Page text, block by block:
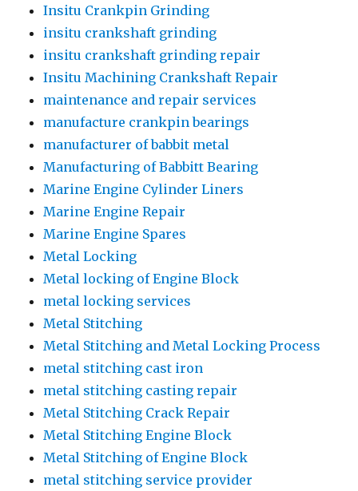
Insitu Crankpin Grinding
insitu crankshaft grinding
insitu crankshaft grinding repair
Insitu Machining Crankshaft Repair
maintenance and repair services
manufacture crankpin bearings
manufacturer of babbit metal
Manufacturing of Babbitt Bearing
Marine Engine Cylinder Liners
Marine Engine Repair
Marine Engine Spares
Metal Locking
Metal locking of Engine Block
metal locking services
Metal Stitching
Metal Stitching and Metal Locking Process
metal stitching cast iron
metal stitching casting repair
Metal Stitching Crack Repair
Metal Stitching Engine Block
Metal Stitching of Engine Block
metal stitching service provider